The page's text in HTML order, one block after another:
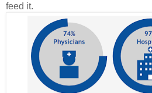
feed it.